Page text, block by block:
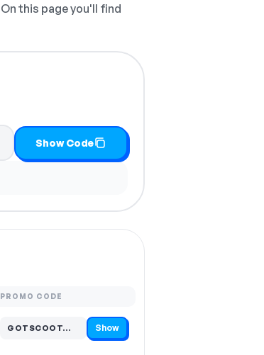
On this page you'll find
Show Code
PROMO CODE
GOTSCOOT…
Code hidden — select Show to reveal and copy it Show